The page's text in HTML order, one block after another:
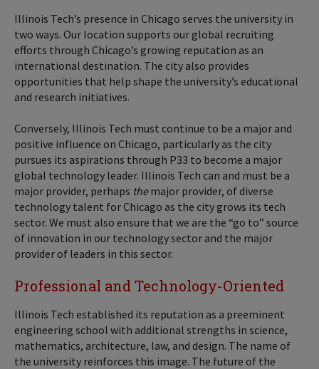
Illinois Tech’s presence in Chicago serves the university in
two ways. Our location supports our global recruiting
efforts through Chicago’s growing reputation as an
international destination. The city also provides
opportunities that help shape the university’s educational
and research initiatives.
Conversely, Illinois Tech must continue to be a major and
positive influence on Chicago, particularly as the city
pursues its aspirations through P33 to become a major
global technology leader. Illinois Tech can and must be a
major provider, perhaps themajor provider, of diverse
technology talent for Chicago as the city grows its tech
sector. We must also ensure that we are the “go to” source
of innovation in our technology sector and the major
provider of leaders in this sector.
Professional and Technology-Oriented
Illinois Tech established its reputation as a preeminent
engineering school with additional strengths in science,
mathematics, architecture, law, and design. The name of
the university reinforces this image. The future of the